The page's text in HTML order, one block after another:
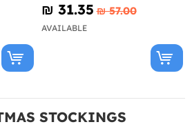
₪‎ 31.35 ₪‎ 57.00
AVAILABLE
STOCKINGS